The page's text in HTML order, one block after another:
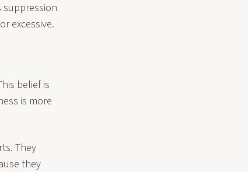
suppression
excessive.
belief is
is more
They
they